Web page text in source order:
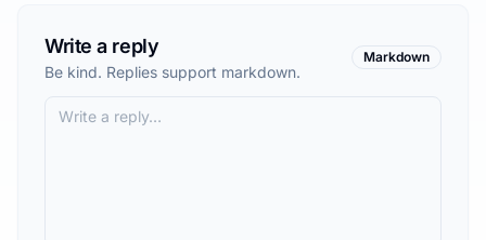
Write a reply
Be kind. Replies support markdown.
Markdown